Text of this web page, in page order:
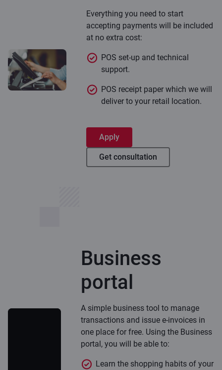
Everything you need to start
accepting payments will be included
at no extra cost:
POS set-up and technical
support.
POS receipt paper which we will
deliver to your retail location.
Apply
Get consultation
Business
portal
A simple business tool to manage
transactions and issue e-invoices in
one place for free. Using the Business
portal, you will be able to:
Learn the shopping habits of your